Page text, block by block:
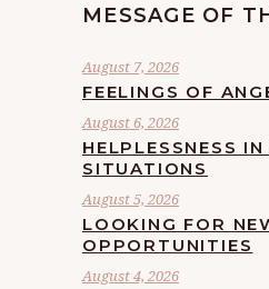
MESSAGE OF
August 7, 2026
FEELINGS OF
August 6, 2026
HELPLESSNESS IN
SITUATIONS
August 5, 2026
LOOKING FOR
OPPORTUNITIES
August 4, 2026